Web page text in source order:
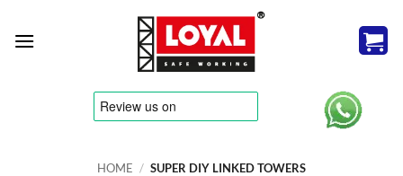
HOME / SUPER DIY LINKED TOWERS